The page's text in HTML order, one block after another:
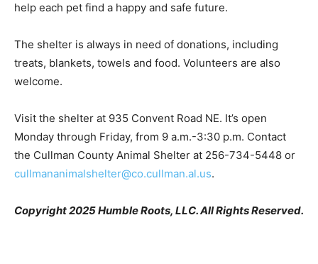
help each pet find a happy and safe future.
The shelter is always in need of donations, including
treats, blankets, towels and food. Volunteers are also
welcome.
Visit the shelter at 935 Convent Road NE. It’s open
Monday through Friday, from 9 a.m.-3:30 p.m. Contact
the Cullman County Animal Shelter at 256-734-5448 or
cullmananimalshelter@co.cullman.al.us.
Copyright 2025 Humble Roots, LLC. All Rights Reserved.